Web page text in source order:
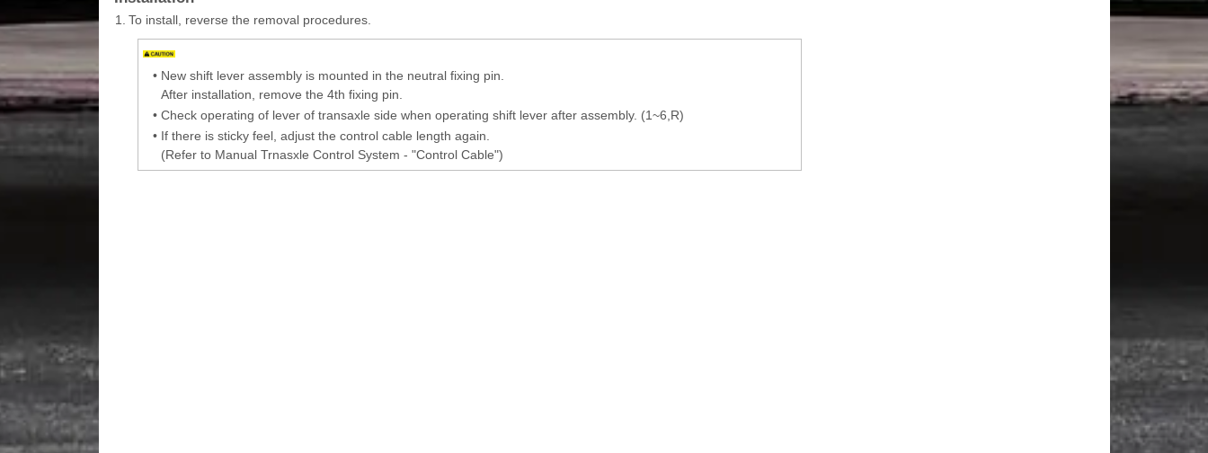
1. To install, reverse the removal procedures.
• New shift lever assembly is mounted in the neutral fixing pin.
After installation, remove the 4th fixing pin.
• Check operating of lever of transaxle side when operating shift lever after assembly. (1~6,R)
• If there is sticky feel, adjust the control cable length again.
(Refer to Manual Trnasxle Control System - "Control Cable")